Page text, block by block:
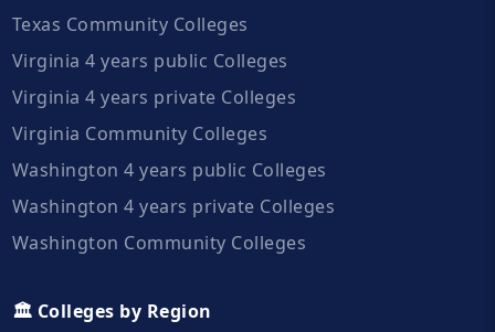
Texas Community Colleges
Virginia 4 years public Colleges
Virginia 4 years private Colleges
Virginia Community Colleges
Washington 4 years public Colleges
Washington 4 years private Colleges
Washington Community Colleges
🏛️ Colleges by Region